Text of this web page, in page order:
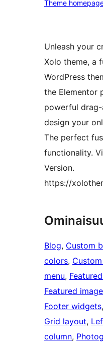
Theme
Unleash your
Xolo theme, a
WordPress
the Elementor
powerful
design your
The perfect
functionality.
Version.
https://
Blog, Custom
colors,
menu,
Featured
Footer widgets,
Grid layout,
column,